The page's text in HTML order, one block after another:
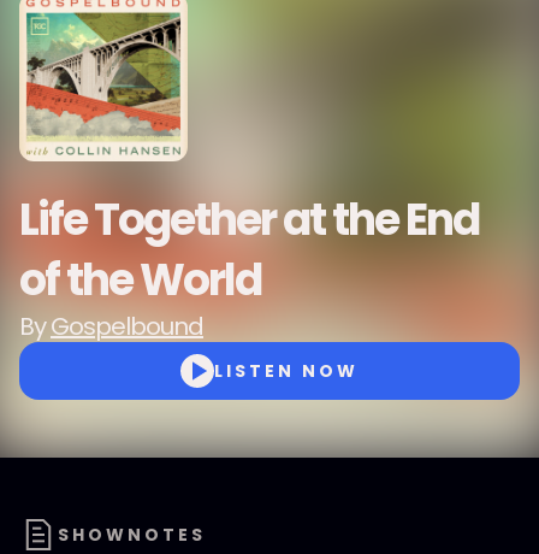
Life Together at the End
of the World
ByGospelbound
LISTEN NOW
SHOWNOTES